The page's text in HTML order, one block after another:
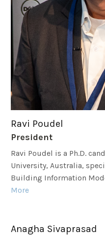
Ravi Poudel
President
Ravi Poudel is a Ph.D.
University, Australia,
Building Information
More
Anagha Sivaprasad